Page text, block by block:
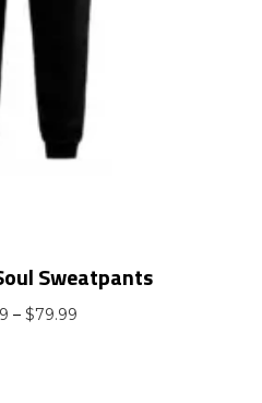
Sweatpants
– $79.99